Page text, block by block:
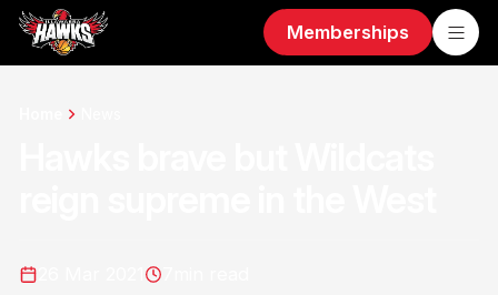
Memberships